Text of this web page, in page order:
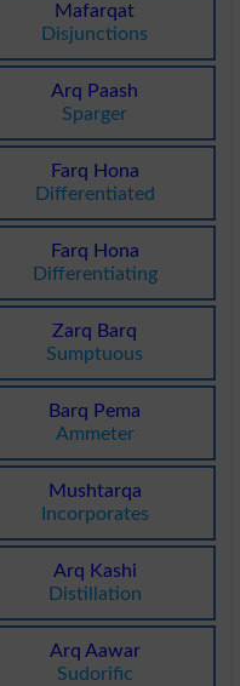
Mafarqat
Disjunctions
Arq Paash
Sparger
Farq Hona
Differentiated
Farq Hona
Differentiating
Zarq Barq
Sumptuous
Barq Pema
Ammeter
Mushtarqa
Incorporates
Arq Kashi
Distillation
Arq Aawar
Sudorific